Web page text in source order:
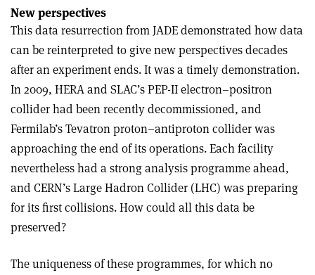
New perspectives
This data resurrection from JADE demonstrated how data
can be reinterpreted to give new perspectives decades
after an experiment ends. It was a timely demonstration.
In 2009, HERA and SLAC’s PEP-II electron–positron
collider had been recently decommissioned, and
Fermilab’s Tevatron proton–antiproton collider was
approaching the end of its operations. Each facility
nevertheless had a strong analysis programme ahead,
and CERN’s Large Hadron Collider (LHC) was preparing
for its first collisions. How could all this data be
preserved?
The uniqueness of these programmes, for which no